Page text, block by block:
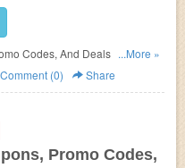
Codes, And Deals to save
...More »
Comment (0) Share
Promo Codes,